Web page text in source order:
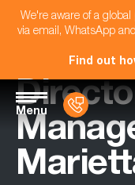
We're aware of a
via email, WhatsApp
Find out
Menu